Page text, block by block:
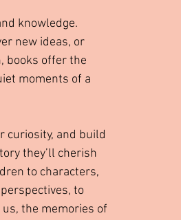
knowledge.
new ideas, or
books offer the
moments of a
curiosity, and build
they’ll cherish
to characters,
to
the memories of